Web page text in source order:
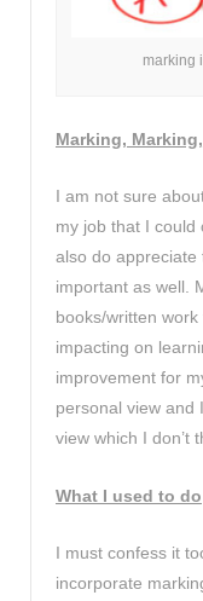
marking
Marking,
I am not sure
my job that I could
also do
important as well.
books/written
impacting on
improvement for
personal view and
view which I don’t
What I used to do
I must confess it
incorporate